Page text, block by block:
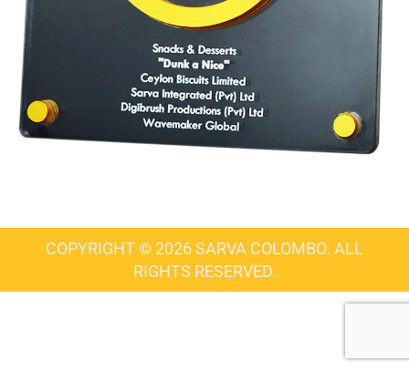
COPYRIGHT © 2026 SARVA COLOMBO. ALL
RIGHTS RESERVED.